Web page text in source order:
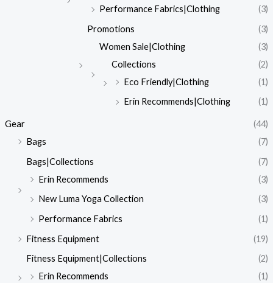
Performance Fabrics|Clothing
(3)
Promotions
(3)
Women Sale|Clothing
(3)
Collections
(2)
Eco Friendly|Clothing
(1)
Erin Recommends|Clothing
(1)
Gear
(44)
Bags
(7)
Bags|Collections
(7)
Erin Recommends
(3)
New Luma Yoga Collection
(3)
Performance Fabrics
(1)
Fitness Equipment
(19)
Fitness Equipment|Collections
(2)
Erin Recommends
(1)